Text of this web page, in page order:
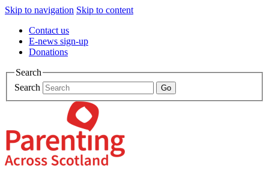
Skip to navigation Skip to content
Contact us
E-news sign-up
Donations
Search
Search